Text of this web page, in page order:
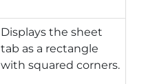
Displays the sheet
tab as a rectangle
with squared corners.